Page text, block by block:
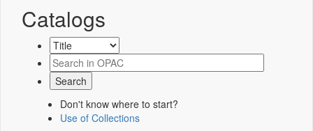
Catalogs
Don't know where to start?
Use of Collections